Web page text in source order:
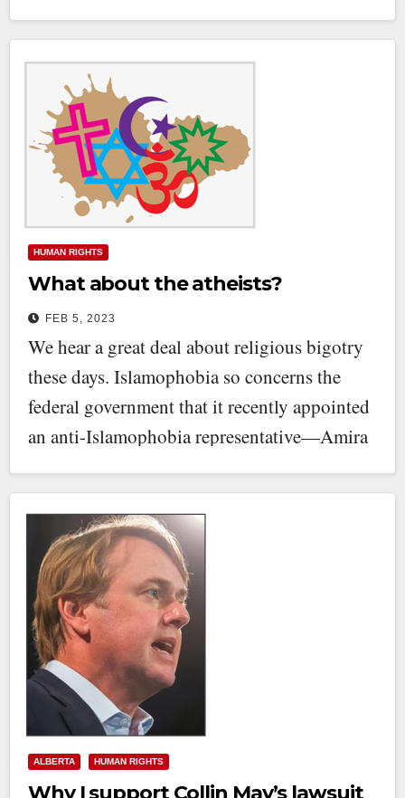
HUMAN RIGHTS
What about the atheists?
FEB 5, 2023
We hear a great deal about religious bigotry
these days. Islamophobia so concerns the
federal government that it recently appointed
an anti-Islamophobia representative—Amira
ALBERTA HUMAN RIGHTS
Why I support Collin May’s lawsuit